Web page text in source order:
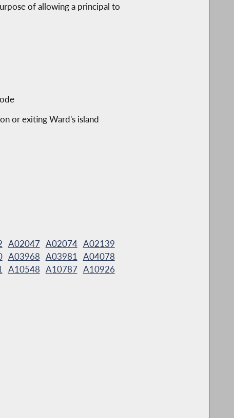
of allowing a principal to
or exiting Ward's island
A02047 A02074 A02139
A03968 A03981
A04078
A10548 A10787 A10926